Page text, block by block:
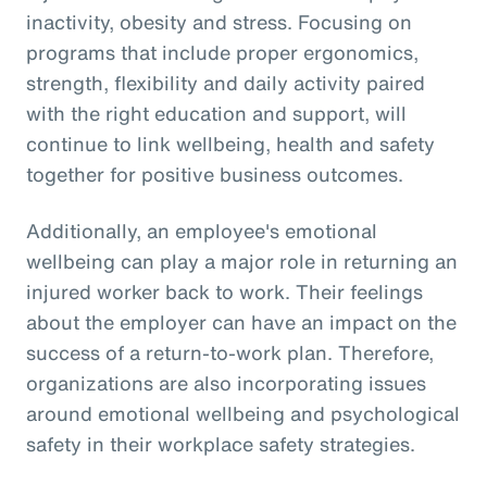
inactivity, obesity and stress. Focusing on
programs that include proper ergonomics,
strength, flexibility and daily activity paired
with the right education and support, will
continue to link wellbeing, health and safety
together for positive business outcomes.
Additionally, an employee's emotional
wellbeing can play a major role in returning an
injured worker back to work. Their feelings
about the employer can have an impact on the
success of a return-to-work plan. Therefore,
organizations are also incorporating issues
around emotional wellbeing and psychological
safety in their workplace safety strategies.